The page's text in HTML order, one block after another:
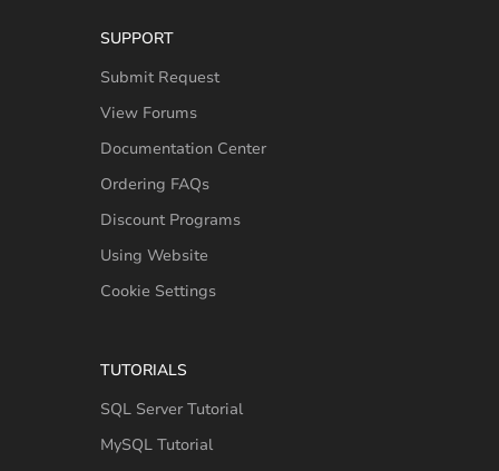
SUPPORT
Submit Request
View Forums
Documentation Center
Ordering FAQs
Discount Programs
Using Website
Cookie Settings
TUTORIALS
SQL Server Tutorial
MySQL Tutorial